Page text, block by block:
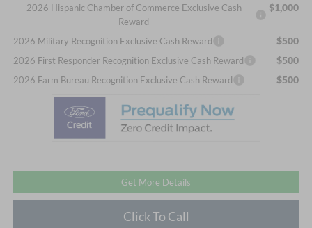
2026 Hispanic Chamber of Commerce Exclusive Cash
Reward
$1,000
2026 Military Recognition Exclusive Cash Reward $500
2026 First Responder Recognition Exclusive Cash Reward $500
2026 Farm Bureau Recognition Exclusive Cash Reward $500
Get More Details
Click To Call